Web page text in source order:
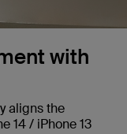
with
aligns the
14 / iPhone 13